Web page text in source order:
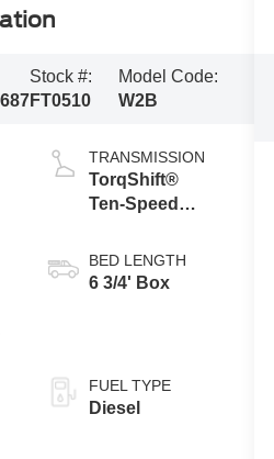
Stock #:
FT0510
Model Code:
W2B
TRANSMISSION
TorqShift®
Ten-Speed
Transmission
with Selectable
BED LENGTH
6 3/4' Box
FUEL TYPE
Diesel